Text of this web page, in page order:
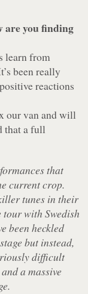
are you finding
learn from
been really
reactions
our van and will
that a full
that
current crop.
tunes in their
with Swedish
been heckled
but instead,
difficult
a massive